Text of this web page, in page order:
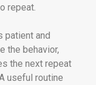
repeat.
patient and
the behavior,
the next repeat
useful routine